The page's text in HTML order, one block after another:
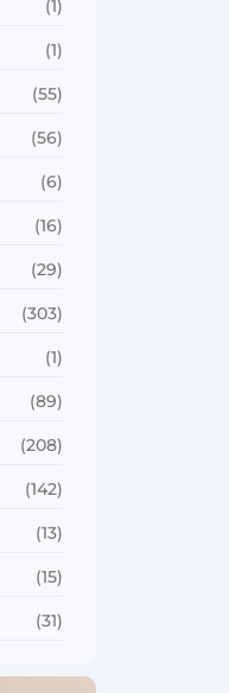
(1)
(1)
(55)
(56)
(6)
(16)
(29)
(303)
(1)
(89)
(208)
(142)
(13)
(15)
(31)